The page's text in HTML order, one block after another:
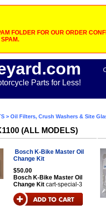
FOLDER FOR OUR ORDER
Parts for Less!
> Oil Filters, Crush Washers & Site
(ALL MODELS)
Bosch K-Bike Master Oil
Change Kit
$50.00
Bosch K-Bike Master Oil
Change Kit cart-special-3